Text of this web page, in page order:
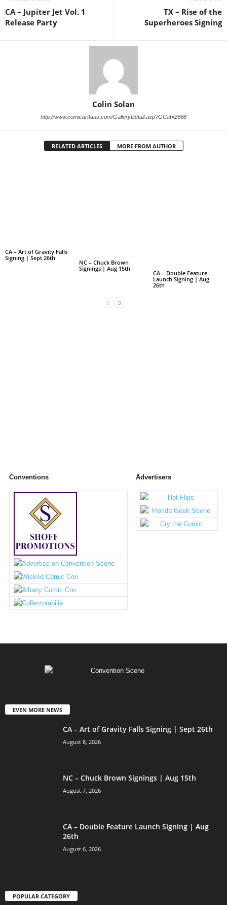
CA – Jupiter Jet Vol. 1
Release Party
TX – Rise of the
Superheroes Signing
Colin Solan
http://www.comicartfans.com/GalleryDetail.asp?GCat=2668
RELATED ARTICLES MORE FROM AUTHOR
CA – Art of Gravity Falls
Signing | Sept 26th
NC – Chuck Brown
Signings | Aug 15th
CA – Double Feature
Launch Signing | Aug
26th
Conventions Advertisers
EVEN MORE NEWS
CA – Art of Gravity Falls Signing | Sept 26th
August 8, 2026
NC – Chuck Brown Signings | Aug 15th
August 7, 2026
CA – Double Feature Launch Signing | Aug
26th
August 6, 2026
POPULAR CATEGORY